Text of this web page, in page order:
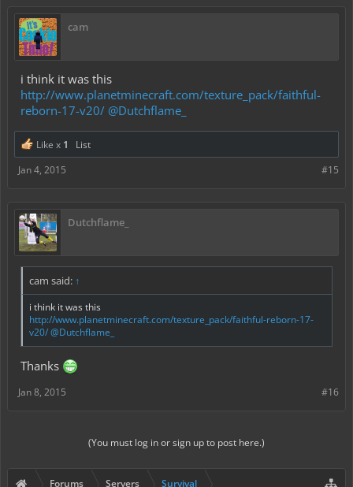
cam
i think it was this
http://www.planetminecraft.com/texture_pack/faithful-
reborn-17-v20/ @Dutchflame_
Like x 1
List
#15
Jan 4, 2015
Dutchflame_
cam said: ↑
i think it was this
http://www.planetminecraft.com/texture_pack/faithful-reborn-17-
v20/@Dutchflame_
Thanks
#16
Jan 8, 2015
(You must log in or sign up to post here.)
Forums Servers Survival